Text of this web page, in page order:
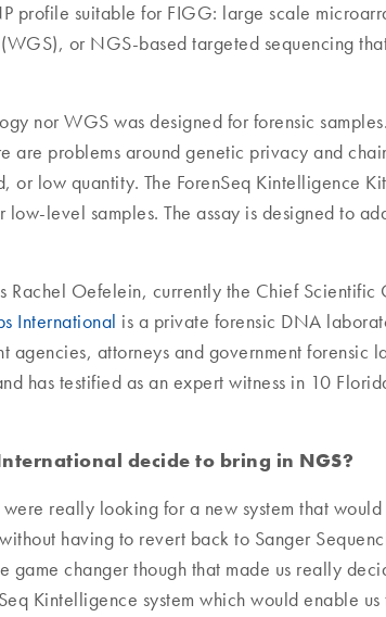
profile suitable for FIGG: large scale
or NGS-based targeted sequencing
nor WGS was designed for forensic
are problems around genetic privacy and
or low quantity. The ForenSeq Kintelligence
level samples. The assay is designed to
Rachel Oefelein, currently the Chief
International is a private forensic DNA
agencies, attorneys and government forensic
has testified as an expert witness in 10
decide to bring in NGS?
really looking for a new system that
having to revert back to Sanger
game changer though that made us really
Kintelligence system which would enable